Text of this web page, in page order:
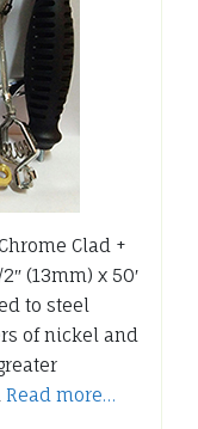
Clad +
(13mm) x 50′
to steel
of nickel and
Read more…